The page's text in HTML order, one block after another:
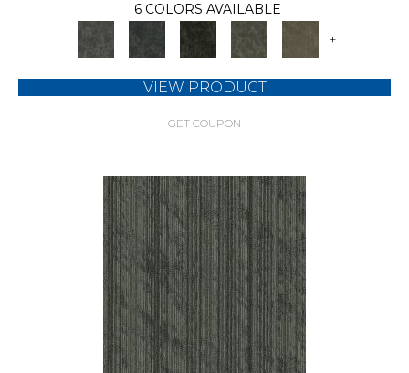
6 COLORS AVAILABLE
+
VIEW PRODUCT
GET COUPON